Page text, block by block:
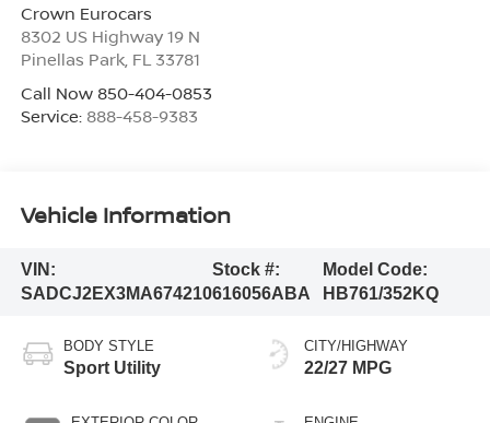
Crown Eurocars
8302 US Highway 19 N
Pinellas Park, FL 33781
Call Now 850-404-0853
Service: 888-458-9383
Vehicle Information
VIN:
SADCJ2EX3MA674210
Stock #:
616056ABA
Model Code:
HB761/352KQ
BODY STYLE
Sport Utility
CITY/HIGHWAY
22/27 MPG